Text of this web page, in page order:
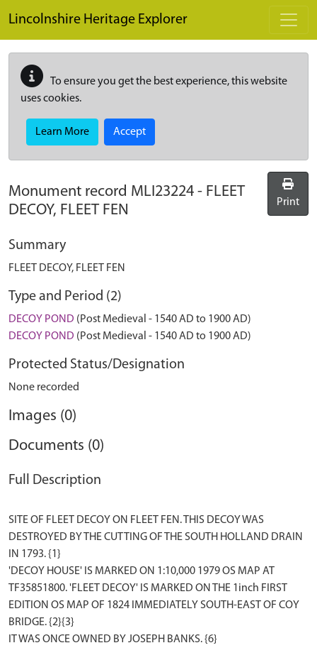
Lincolnshire Heritage Explorer
To ensure you get the best experience, this website
uses cookies.
Learn More Accept
Monument record MLI23224 - FLEET
DECOY, FLEET FEN
Print
Summary
FLEET DECOY, FLEET FEN
Type and Period (2)
DECOY POND (Post Medieval - 1540 AD to 1900 AD)
DECOY POND (Post Medieval - 1540 AD to 1900 AD)
Protected Status/Designation
None recorded
Images (0)
Documents (0)
Full Description
SITE OF FLEET DECOY ON FLEET FEN. THIS DECOY WAS
DESTROYED BY THE CUTTING OF THE SOUTH HOLLAND DRAIN
IN 1793. {1}
'DECOY HOUSE' IS MARKED ON 1:10,000 1979 OS MAP AT
TF35851800. 'FLEET DECOY' IS MARKED ON THE 1inch FIRST
EDITION OS MAP OF 1824 IMMEDIATELY SOUTH-EAST OF COY
BRIDGE. {2}{3}